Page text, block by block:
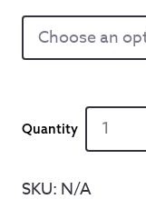
Definitely
Wednesday
-
Shirt
SKU: N/A